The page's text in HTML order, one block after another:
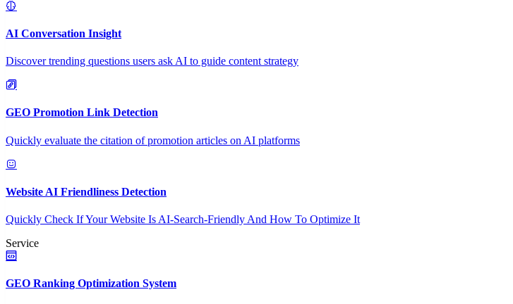
AI Conversation Insight
Discover trending questions users ask AI to guide content strategy
GEO Promotion Link Detection
Quickly evaluate the citation of promotion articles on AI platforms
Website AI Friendliness Detection
Quickly Check If Your Website Is AI-Search-Friendly And How To Optimize It
Service
GEO Ranking Optimization System